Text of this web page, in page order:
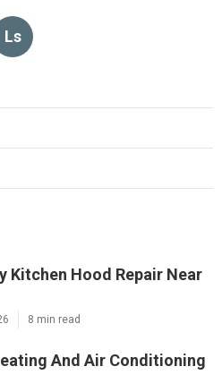
Ls
Kitchen Hood Repair Near
8 min read
And Air Conditioning